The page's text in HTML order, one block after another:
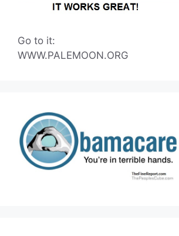
Go to it:
WWW.PALEMOON.ORG